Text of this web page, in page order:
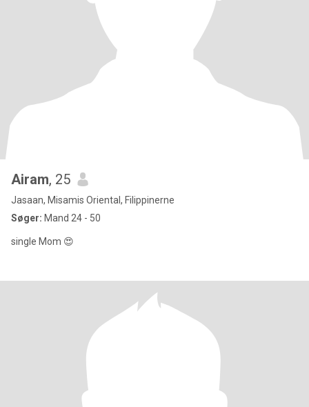
Airam, 25
Jasaan, Misamis Oriental, Filippinerne
Søger: Mand 24 - 50
single Mom 😍